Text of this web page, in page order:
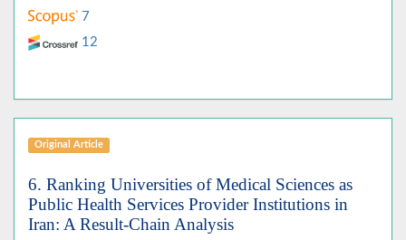
7
12
Original Article
6. Ranking Universities of Medical Sciences as
Public Health Services Provider Institutions in
Iran: A Result-Chain Analysis